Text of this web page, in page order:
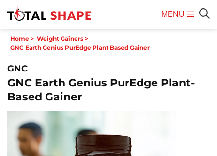
MENU
Home > Weight Gainers >
GNC Earth Genius PurEdge Plant Based Gainer
GNC
GNC Earth Genius PurEdge Plant-
Based Gainer